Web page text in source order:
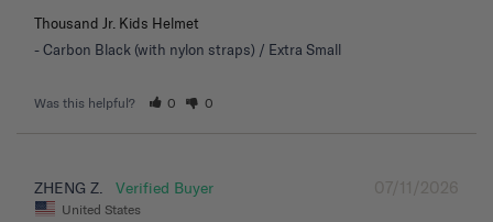
Thousand Jr. Kids Helmet
Carbon Black (with nylon straps) / Extra Small
Was this helpful? 0 0
07/11/2026
ZHENG Z.
United States